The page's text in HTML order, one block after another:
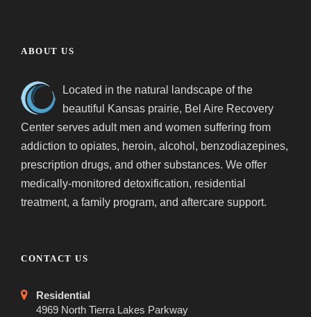
ABOUT US
Located in the natural landscape of the
beautiful Kansas prairie, Bel Aire Recovery
Center serves adult men and women suffering from
addiction to opiates, heroin, alcohol, benzodiazepines,
prescription drugs, and other substances. We offer
medically-monitored detoxification, residential
treatment, a family program, and aftercare support.
CONTACT US
Residential
4969 North Tierra Lakes Parkway